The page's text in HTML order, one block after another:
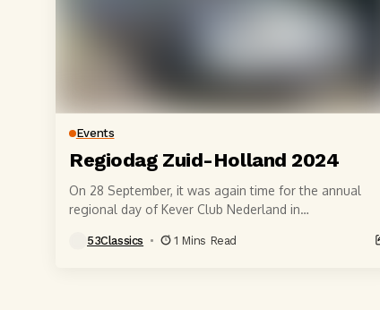
Events
Regiodag Zuid-Holland 2024
On 28 September, it was again time for the annual
regional day of Kever Club Nederland in
53Classics 1 Mins Read